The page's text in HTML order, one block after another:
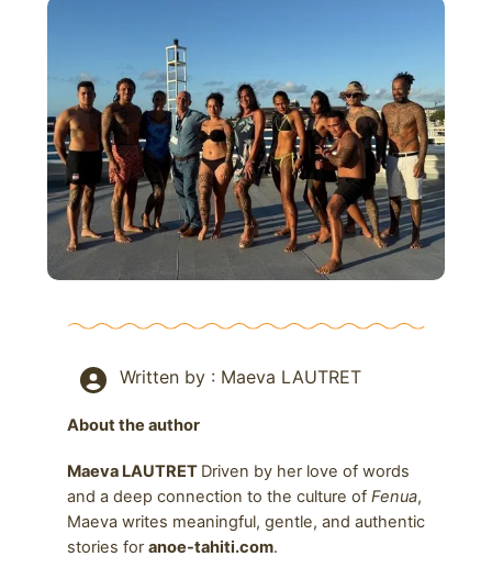
Written by : Maeva LAUTRET
About the author
Maeva LAUTRET Driven by her love of words
and a deep connection to the culture of Fenua,
Maeva writes meaningful, gentle, and authentic
stories for anoe-tahiti.com.